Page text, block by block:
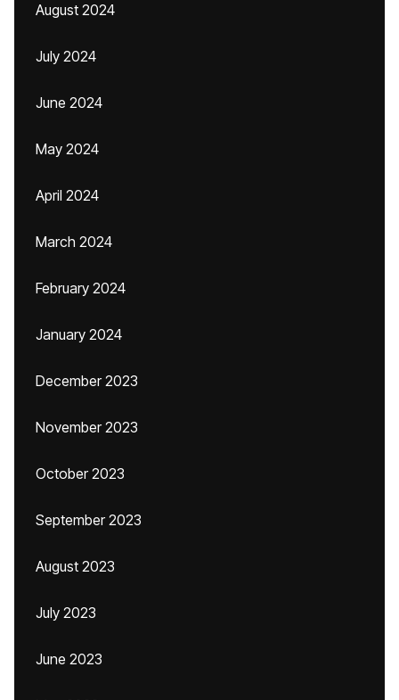
August 2024
July 2024
June 2024
May 2024
April 2024
March 2024
February 2024
January 2024
December 2023
November 2023
October 2023
September 2023
August 2023
July 2023
June 2023